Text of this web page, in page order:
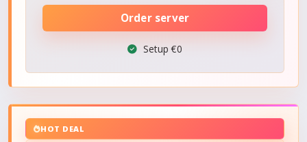
Order server
Setup €0
HOT DEAL